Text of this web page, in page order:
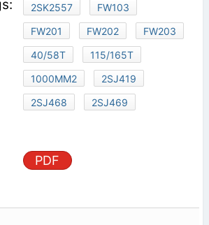
2SK2557
FW103
FW201
FW202
FW203
40/58T
115/165T
1000MM2
2SJ419
2SJ468
2SJ469
PDF